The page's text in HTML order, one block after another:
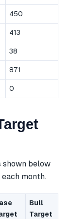
450
413
38
871
0
below
month.
Bull
Target